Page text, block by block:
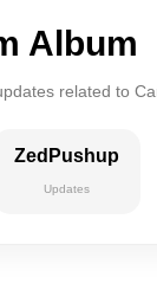
Album
related to
ZedPushup
Updates